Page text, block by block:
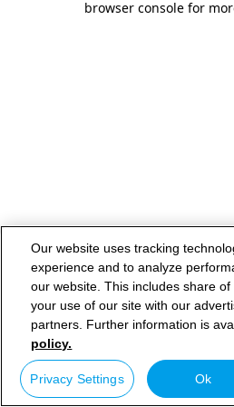
browser console for
Our website uses tracking
experience and to analyze
our website. This includes share
your use of our site with our
partners. Further information is
policy.
Privacy Settings Ok